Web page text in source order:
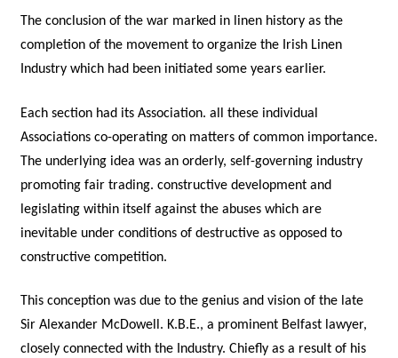
The conclusion of the war marked in linen history as the
completion of the movement to organize the Irish Linen
Industry which had been initiated some years earlier.
Each section had its Association. all these individual
Associations co-operating on matters of common importance.
The underlying idea was an orderly, self-governing industry
promoting fair trading. constructive development and
legislating within itself against the abuses which are
inevitable under conditions of destructive as opposed to
constructive competition.
This conception was due to the genius and vision of the late
Sir Alexander McDowell. K.B.E., a prominent Belfast lawyer,
closely connected with the Industry. Chiefly as a result of his